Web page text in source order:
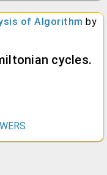
of Algorithm by
cycles.